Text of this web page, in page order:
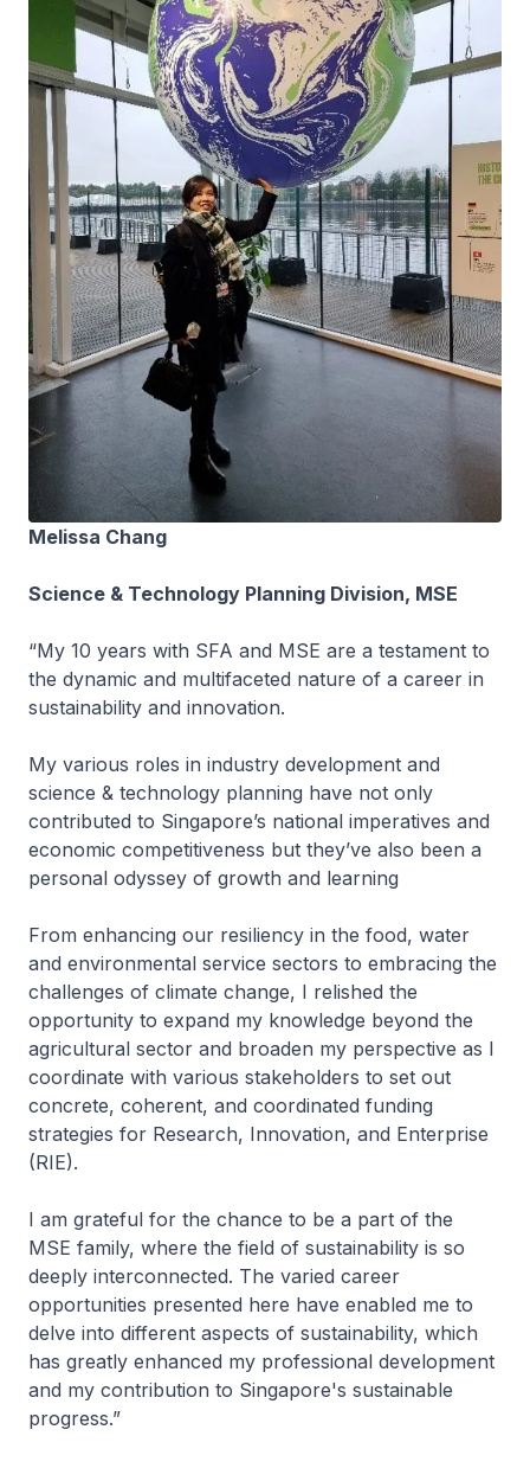
Melissa Chang
Science & Technology Planning Division, MSE
“My 10 years with SFA and MSE are a testament to
the dynamic and multifaceted nature of a career in
sustainability and innovation.
My various roles in industry development and
science & technology planning have not only
contributed to Singapore’s national imperatives and
economic competitiveness but they’ve also been a
personal odyssey of growth and learning
From enhancing our resiliency in the food, water
and environmental service sectors to embracing the
challenges of climate change, I relished the
opportunity to expand my knowledge beyond the
agricultural sector and broaden my perspective as I
coordinate with various stakeholders to set out
concrete, coherent, and coordinated funding
strategies for Research, Innovation, and Enterprise
(RIE).
I am grateful for the chance to be a part of the
MSE family, where the field of sustainability is so
deeply interconnected. The varied career
opportunities presented here have enabled me to
delve into different aspects of sustainability, which
has greatly enhanced my professional development
and my contribution to Singapore's sustainable
progress.”